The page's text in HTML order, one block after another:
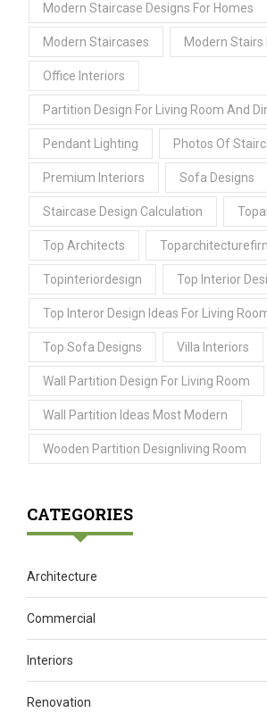
Modern Staircase Designs For Homes
Modern Staircases Modern Stairs
Office Interiors
Partition Design For Living Room And
Pendant Lighting Photos Of
Premium Interiors Sofa Designs
Staircase Design Calculation
Top Architects
Topinteriordesign Top Interior
Top Interor Design Ideas For Living
Top Sofa Designs Villa Interiors
Wall Partition Design For Living Room
Wall Partition Ideas Most Modern
Wooden Partition Designliving Room
CATEGORIES
Architecture
Commercial
Interiors
Renovation